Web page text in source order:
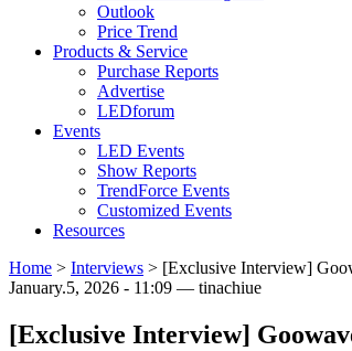
Outlook
Price Trend
Products & Service
Purchase Reports
Advertise
LEDforum
Events
LED Events
Show Reports
TrendForce Events
Customized Events
Resources
Home > Interviews > [Exclusive Interview]
January.5, 2026 - 11:09 — tinachiue
[Exclusive Interview]